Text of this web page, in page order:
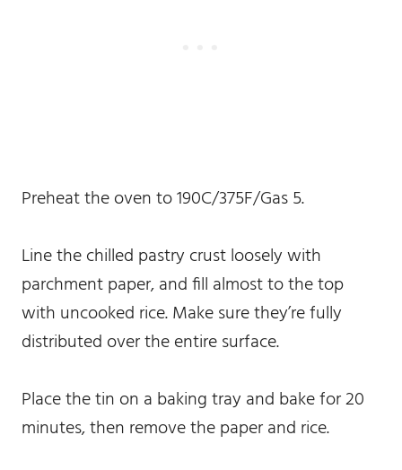
Preheat the oven to 190C/375F/Gas 5.
Line the chilled pastry crust loosely with
parchment paper, and fill almost to the top
with uncooked rice. Make sure they’re fully
distributed over the entire surface.
Place the tin on a baking tray and bake for 20
minutes, then remove the paper and rice.